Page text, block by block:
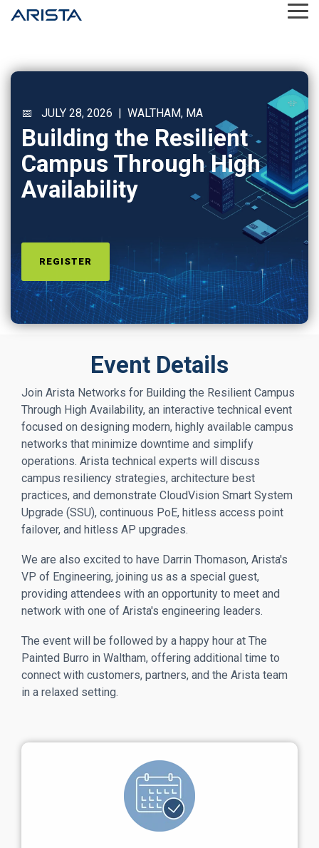
Skip
to
content.
📅 JULY 28, 2026 | WALTHAM, MA
Building the Resilient
Campus Through High
Availability
REGISTER
Event Details
Join Arista Networks for Building the Resilient Campus
Through High Availability, an interactive technical event
focused on designing modern, highly available campus
networks that minimize downtime and simplify
operations. Arista technical experts will discuss
campus resiliency strategies, architecture best
practices, and demonstrate CloudVision Smart System
Upgrade (SSU), continuous PoE, hitless access point
failover, and hitless AP upgrades.
We are also excited to have Darrin Thomason, Arista's
VP of Engineering, joining us as a special guest,
providing attendees with an opportunity to meet and
network with one of Arista's engineering leaders.
The event will be followed by a happy hour at The
Painted Burro in Waltham, offering additional time to
connect with customers, partners, and the Arista team
in a relaxed setting.